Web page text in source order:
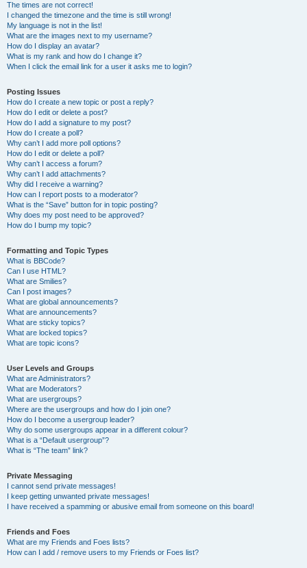
The times are not correct!
I changed the timezone and the time is still wrong!
My language is not in the list!
What are the images next to my username?
How do I display an avatar?
What is my rank and how do I change it?
When I click the email link for a user it asks me to login?
Posting Issues
How do I create a new topic or post a reply?
How do I edit or delete a post?
How do I add a signature to my post?
How do I create a poll?
Why can’t I add more poll options?
How do I edit or delete a poll?
Why can’t I access a forum?
Why can’t I add attachments?
Why did I receive a warning?
How can I report posts to a moderator?
What is the “Save” button for in topic posting?
Why does my post need to be approved?
How do I bump my topic?
Formatting and Topic Types
What is BBCode?
Can I use HTML?
What are Smilies?
Can I post images?
What are global announcements?
What are announcements?
What are sticky topics?
What are locked topics?
What are topic icons?
User Levels and Groups
What are Administrators?
What are Moderators?
What are usergroups?
Where are the usergroups and how do I join one?
How do I become a usergroup leader?
Why do some usergroups appear in a different colour?
What is a “Default usergroup”?
What is “The team” link?
Private Messaging
I cannot send private messages!
I keep getting unwanted private messages!
I have received a spamming or abusive email from someone on this board!
Friends and Foes
What are my Friends and Foes lists?
How can I add / remove users to my Friends or Foes list?